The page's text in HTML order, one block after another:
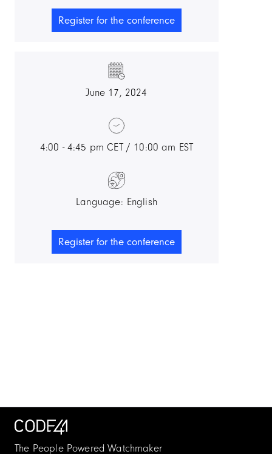
Register for the conference
June 17, 2024
4:00 - 4:45 pm CET / 10:00 am EST
Language: English
Register for the conference
The People Powered Watchmaker